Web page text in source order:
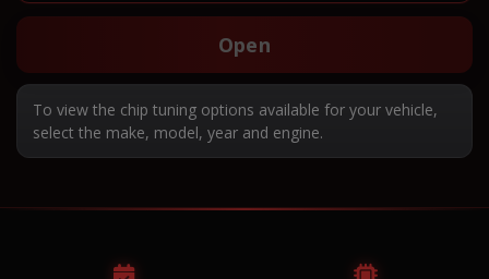
Open
To view the chip tuning options available for your vehicle,
select the make, model, year and engine.